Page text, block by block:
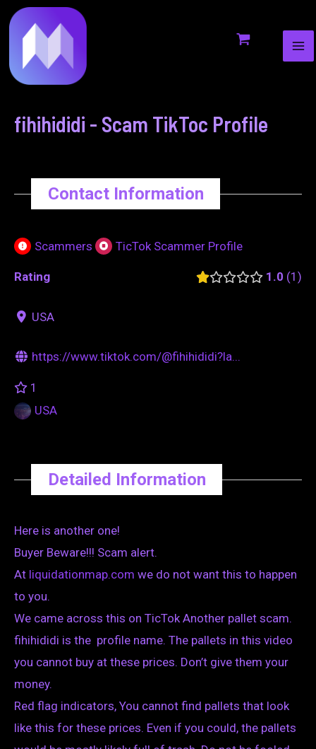
to
content
fihihididi - Scam TikToc Profile
Contact Information
Scammers TicTok Scammer Profile
Rating 1.0 1
USA
https://www.tiktok.com/@fihihididi?la...
1
USA
Detailed Information
Here is another one!
Buyer Beware!!! Scam alert.
At liquidationmap.com we do not want this to happen
to you.
We came across this on TicTok Another pallet scam.
fihihididi is the profile name. The pallets in this video
you cannot buy at these prices. Don’t give them your
money.
Red flag indicators, You cannot find pallets that look
like this for these prices. Even if you could, the pallets
navigation